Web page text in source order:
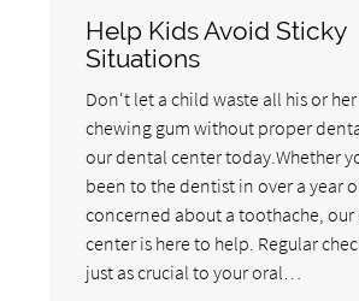
Help Kids Avoid Sticky
Situations
Don't let a child waste all his or
chewing gum without proper
our dental center today.Whether
been to the dentist in over a year
concerned about a toothache,
center is here to help. Regular
just as crucial to your oral…